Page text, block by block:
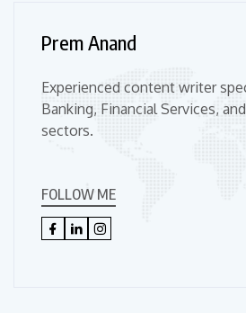
Prem Anand
Experienced content writer
Banking, Financial Services,
sectors.
FOLLOW ME